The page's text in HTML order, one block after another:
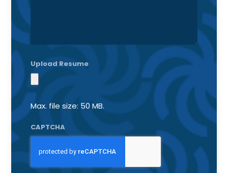
Upload Resume
Max. file size: 50 MB.
CAPTCHA